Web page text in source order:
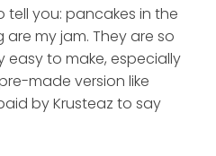
tell you: pancakes in the
my jam. They are so
to make, especially
made version like
by Krusteaz to say